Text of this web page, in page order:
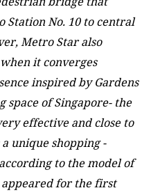
No. 10 to central
Metro Star also
it converges
inspired by Gardens
space of Singapore- the
effective and close to
unique shopping -
to the model of
for the first